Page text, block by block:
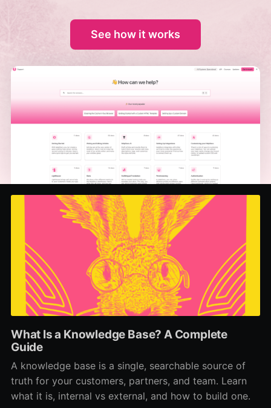
See how it works
What Is a Knowledge Base? A Complete
Guide
A knowledge base is a single, searchable source of
truth for your customers, partners, and team. Learn
what it is, internal vs external, and how to build one.